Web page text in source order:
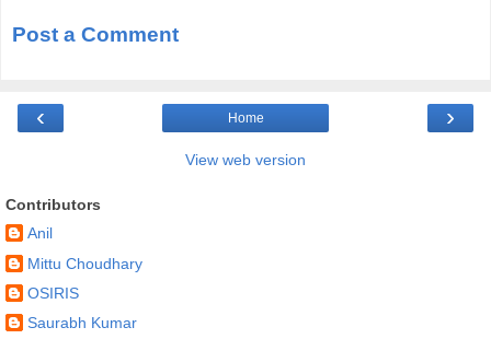
Post a Comment
‹ ›
Home
View web version
Contributors
Anil
Mittu Choudhary
OSIRIS
Saurabh Kumar